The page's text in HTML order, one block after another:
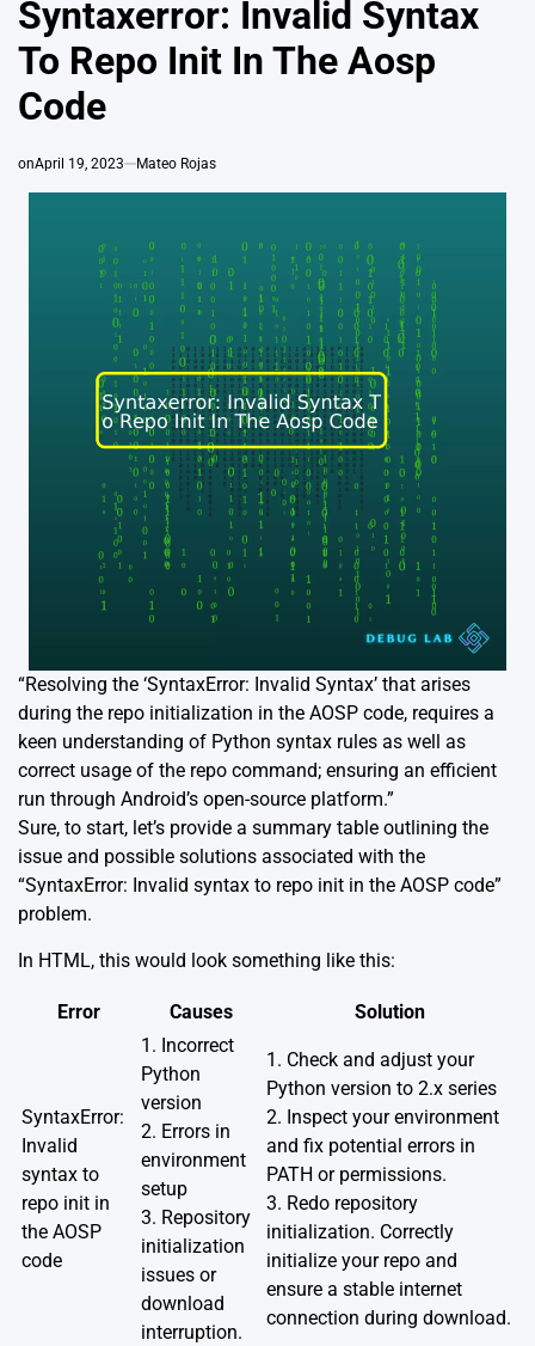
Syntaxerror: Invalid Syntax
To Repo Init In The Aosp
Code
onApril 19, 2023 Mateo Rojas
“Resolving the ‘SyntaxError: Invalid Syntax’ that arises
during the repo initialization in the AOSP code, requires a
keen understanding of Python syntax rules as well as
correct usage of the repo command; ensuring an efficient
run through Android’s open-source platform.”
Sure, to start, let’s provide a summary table outlining the
issue and possible solutions associated with the
“SyntaxError: Invalid syntax to repo init in the AOSP code”
problem.
In HTML, this would look something like this:
Error Causes Solution
SyntaxError:
Invalid
syntax to
repo init in
the AOSP
code
1. Incorrect
Python
version
2. Errors in
environment
setup
3. Repository
initialization
issues or
download
interruption.
1. Check and adjust your
Python version to 2.x series
2. Inspect your environment
and fix potential errors in
PATH or permissions.
3. Redo repository
initialization. Correctly
initialize your repo and
ensure a stable internet
connection during download.